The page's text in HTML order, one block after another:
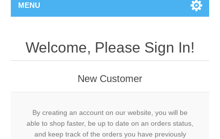
MENU
Welcome, Please Sign In!
New Customer
By creating an account on our website, you will be
able to shop faster, be up to date on an orders status,
and keep track of the orders you have previously